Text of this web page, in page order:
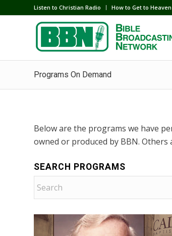
Listen to Christian Radio How to Get to Heaven
Programs On Demand
Below are the programs we have
owned or produced by BBN.
SEARCH PROGRAMS